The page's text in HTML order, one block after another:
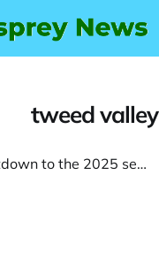
tweed valley
Countdown to the 2025 season